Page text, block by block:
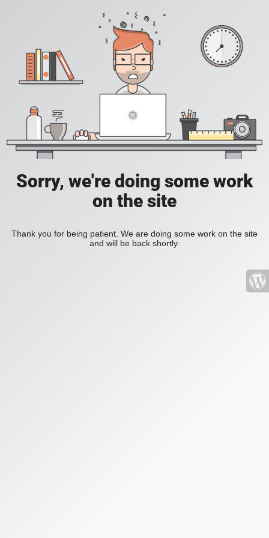
Sorry, we're doing some work
on the site
Thank you for being patient. We are doing some work on the site
and will be back shortly.